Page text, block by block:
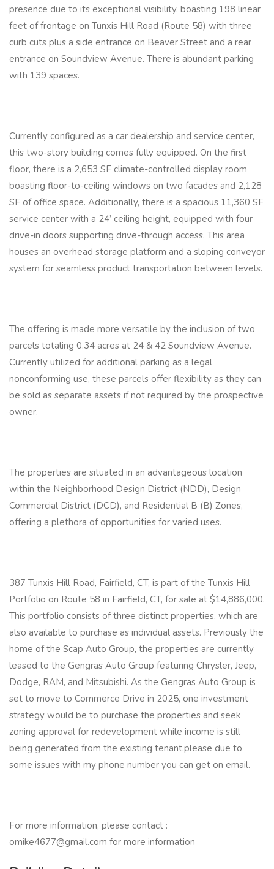
presence due to its exceptional visibility, boasting 198 linear
feet of frontage on Tunxis Hill Road (Route 58) with three
curb cuts plus a side entrance on Beaver Street and a rear
entrance on Soundview Avenue. There is abundant parking
with 139 spaces.
Currently configured as a car dealership and service center,
this two-story building comes fully equipped. On the first
floor, there is a 2,653 SF climate-controlled display room
boasting floor-to-ceiling windows on two facades and 2,128
SF of office space. Additionally, there is a spacious 11,360 SF
service center with a 24’ ceiling height, equipped with four
drive-in doors supporting drive-through access. This area
houses an overhead storage platform and a sloping conveyor
system for seamless product transportation between levels.
The offering is made more versatile by the inclusion of two
parcels totaling 0.34 acres at 24 & 42 Soundview Avenue.
Currently utilized for additional parking as a legal
nonconforming use, these parcels offer flexibility as they can
be sold as separate assets if not required by the prospective
owner.
The properties are situated in an advantageous location
within the Neighborhood Design District (NDD), Design
Commercial District (DCD), and Residential B (B) Zones,
offering a plethora of opportunities for varied uses.
387 Tunxis Hill Road, Fairfield, CT, is part of the Tunxis Hill
Portfolio on Route 58 in Fairfield, CT, for sale at $14,886,000.
This portfolio consists of three distinct properties, which are
also available to purchase as individual assets. Previously the
home of the Scap Auto Group, the properties are currently
leased to the Gengras Auto Group featuring Chrysler, Jeep,
Dodge, RAM, and Mitsubishi. As the Gengras Auto Group is
set to move to Commerce Drive in 2025, one investment
strategy would be to purchase the properties and seek
zoning approval for redevelopment while income is still
being generated from the existing tenant.please due to
some issues with my phone number you can get on email.
For more information, please contact :
omike4677@gmail.com for more information